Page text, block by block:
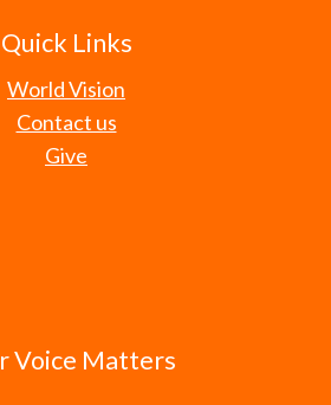
Quick Links
World Vision
Contact us
Give
Voice Matters